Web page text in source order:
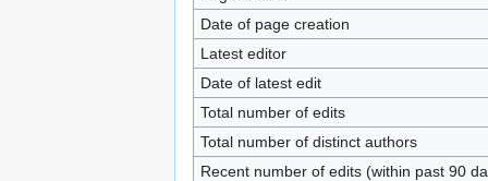
Date of page creation
Latest editor
Date of latest edit
Total number of edits
Total number of distinct authors
Recent number of edits (within past 90